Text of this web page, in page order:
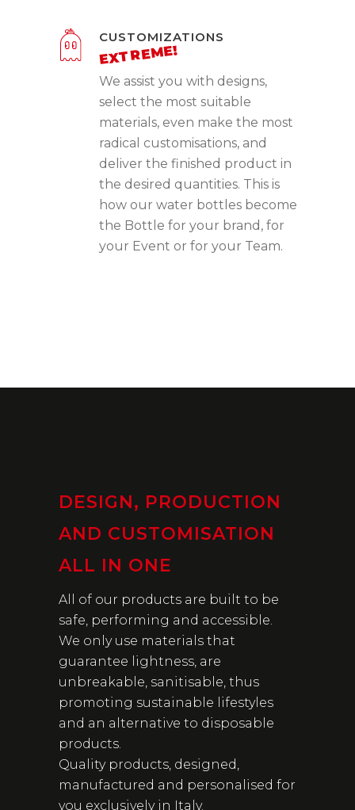
CUSTOMIZATIONS
We assist you with designs,
select the most suitable
materials, even make the most
radical customisations, and
deliver the finished product in
the desired quantities. This is
how our water bottles become
the Bottle for your brand, for
your Event or for your Team.
DESIGN, PRODUCTION
AND CUSTOMISATION
ALL IN ONE
All of our products are built to be
safe, performing and accessible.
We only use materials that
guarantee lightness, are
unbreakable, sanitisable, thus
promoting sustainable lifestyles
and an alternative to disposable
products.
Quality products, designed,
manufactured and personalised for
you exclusively in Italy.